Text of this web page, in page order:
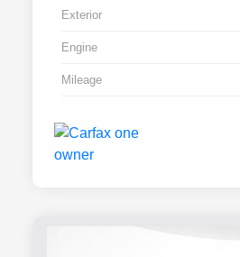
Exterior
Engine
Mileage